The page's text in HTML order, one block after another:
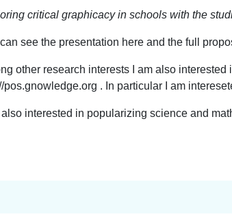
critical graphicacy in schools with the
see the presentation here and the full
other research interests I am also
pos.gnowledge.org . In particular I am
also interested in popularizing science and